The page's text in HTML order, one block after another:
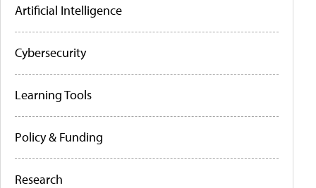
Artificial Intelligence
Cybersecurity
Learning Tools
Policy & Funding
Research